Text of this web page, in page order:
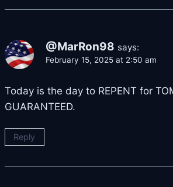
@MarRon98 says:
February 15, 2025 at 2:50 am
Today is the day to REPENT for
GUARANTEED.
Reply